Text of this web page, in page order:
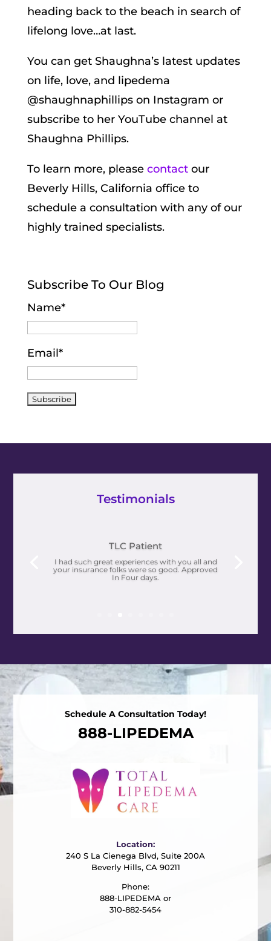
heading back to the beach in search of
lifelong love…at last.
You can get Shaughna’s latest updates
on life, love, and lipedema
@shaughnaphillips on Instagram or
subscribe to her YouTube channel at
Shaughna Phillips.
To learn more, please contactour
Beverly Hills, California office to
schedule a consultation with any of our
highly trained specialists.
Subscribe To Our Blog
Name*
Email*
Testimonials
I’m not only living, I’m THRIVING
Schedule A Consultation Today!
888-LIPEDEMA
Location:
240 S La Cienega Blvd, Suite 200A
Beverly Hills, CA 90211
Phone:
888-LIPEDEMA or
310-882-5454